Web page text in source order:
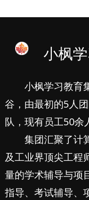
小枫
小枫学习教育
谷，由最初的5人
队，现有员工50余
集团汇聚了计
及工业界顶尖工程
量的学术辅导与项
指导、考试辅导、